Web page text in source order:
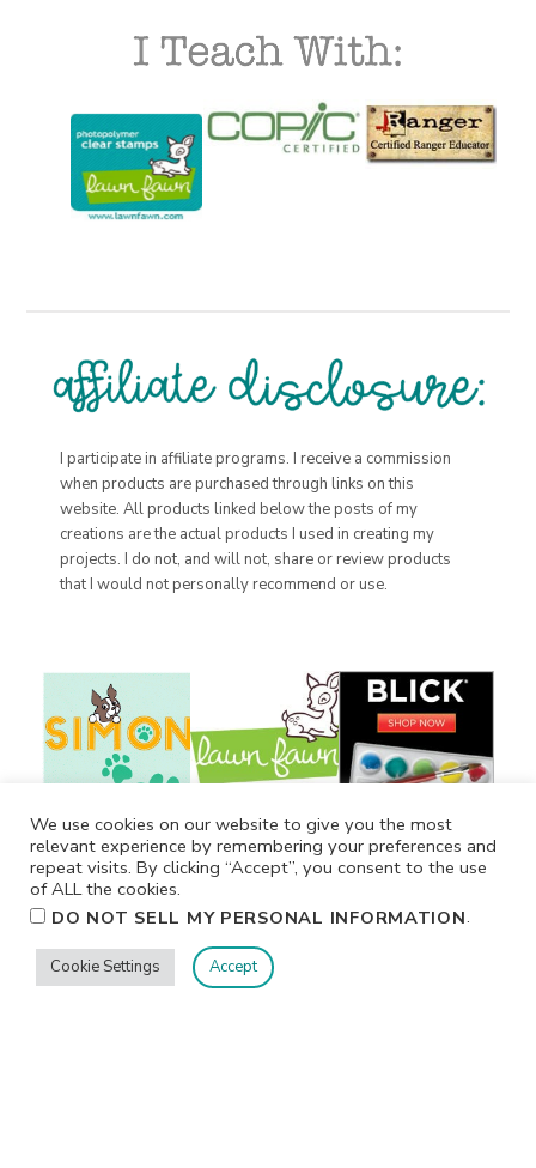
I participate in affiliate programs. I receive a commission
when products are purchased through links on this
website. All products linked below the posts of my
creations are the actual products I used in creating my
projects. I do not, and will not, share or review products
that I would not personally recommend or use.
We use cookies on our website to give you the most
relevant experience by remembering your preferences and
repeat visits. By clicking “Accept”, you consent to the use
of ALL the cookies.
DO NOT SELL MY PERSONAL INFORMATION.
Cookie Settings Accept